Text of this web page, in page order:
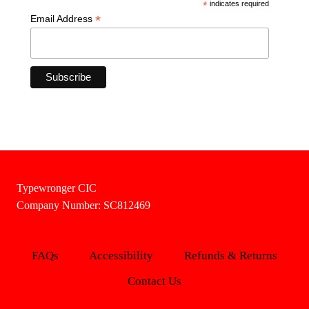
*indicates required
Email Address *
Typewronger CIC
Company Number: SC812469
FAQs Accessibility
Refunds & Returns
Contact Us